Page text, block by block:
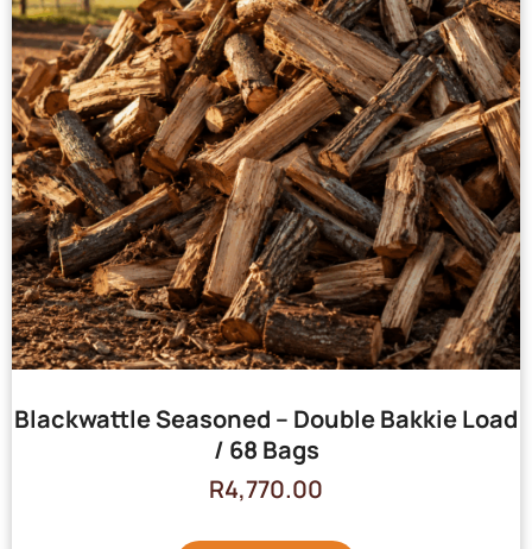
Blackwattle Seasoned – Double Bakkie Load
/ 68 Bags
R4,770.00